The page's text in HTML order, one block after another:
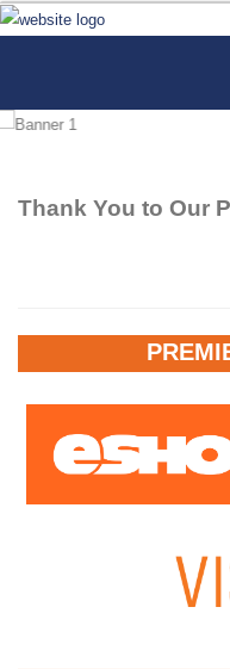
Thank You to Our